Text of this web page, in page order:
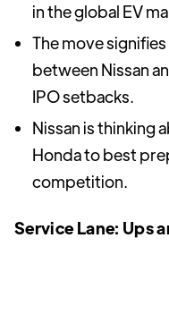
in the global EV
The move
between Nissan
IPO setbacks.
Nissan is thinking
Honda to best
competition.
Service Lane: Ups